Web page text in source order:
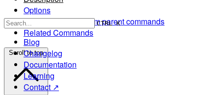
CTRL K
Blog
Changelog
Documentation
Learning
Contact ↗
Options
Options inherited from parent commands
Related Commands
Scroll to top